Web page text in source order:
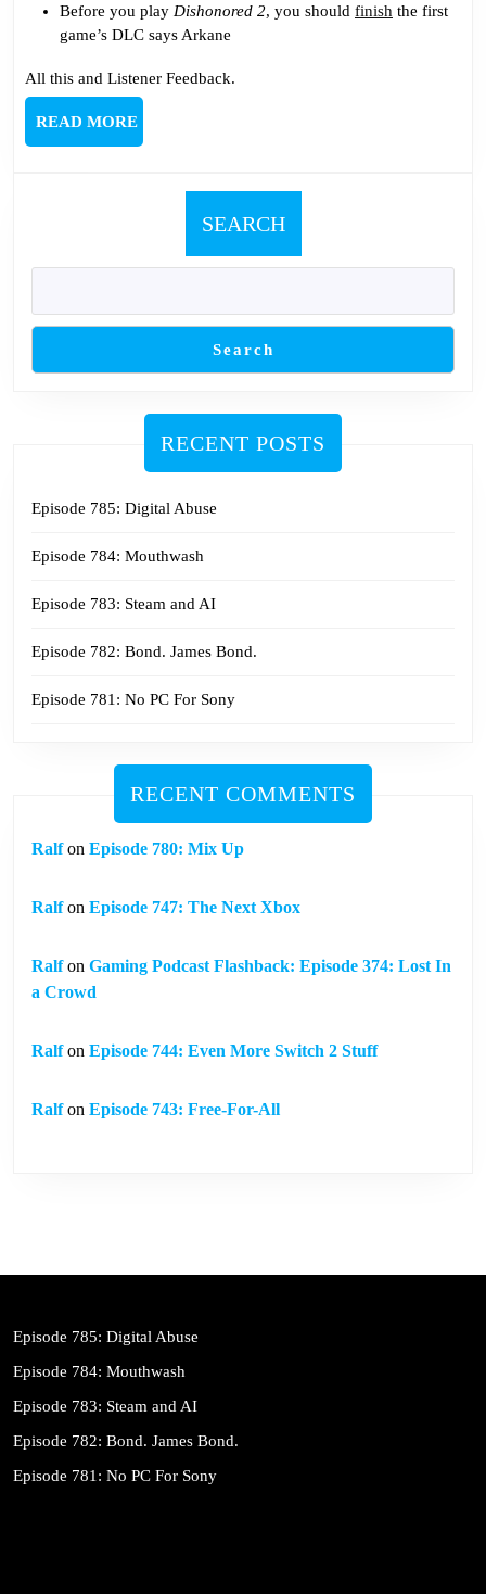
Before you play Dishonored 2, you should finish the first
game’s DLC says Arkane
All this and Listener Feedback.
READ MOREREAD
MORE
SEARCH
Search
RECENT POSTS
Episode 785: Digital Abuse
Episode 784: Mouthwash
Episode 783: Steam and AI
Episode 782: Bond. James Bond.
Episode 781: No PC For Sony
RECENT COMMENTS
Ralfon Episode 780: Mix Up
Ralfon Episode 747: The Next Xbox
Ralfon Gaming Podcast Flashback: Episode 374: Lost In
a Crowd
Ralfon Episode 744: Even More Switch 2 Stuff
Ralfon Episode 743: Free-For-All
Episode 785: Digital Abuse
Episode 784: Mouthwash
Episode 783: Steam and AI
Episode 782: Bond. James Bond.
Episode 781: No PC For Sony